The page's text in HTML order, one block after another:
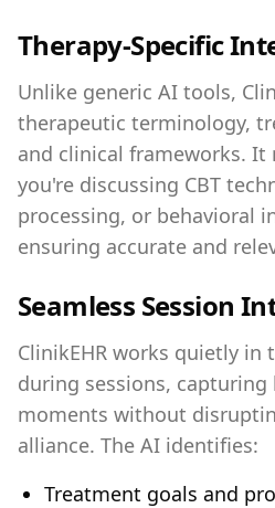
Therapy-Specific
Unlike generic AI tools,
therapeutic terminology,
and clinical frameworks. It
you're discussing CBT
processing, or behavioral
ensuring accurate and
Seamless Session
ClinikEHR works quietly in
during sessions, capturing
moments without
alliance. The AI identifies:
Treatment goals and